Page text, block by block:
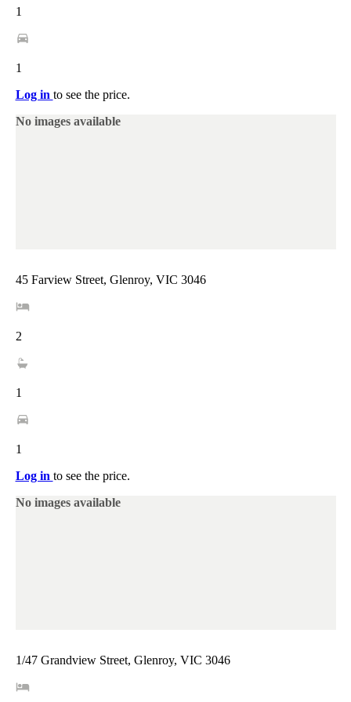
1
1
Log in to see the price.
No images available
45 Farview Street, Glenroy, VIC 3046
2
1
1
Log in to see the price.
No images available
1/47 Grandview Street, Glenroy, VIC 3046